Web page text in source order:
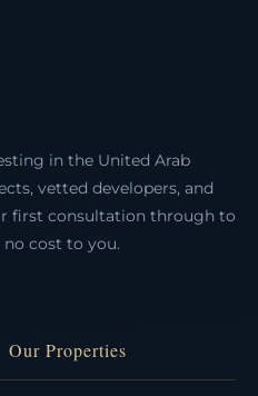
in the United Arab
vetted developers, and
first consultation through to
cost to you.
Our Properties